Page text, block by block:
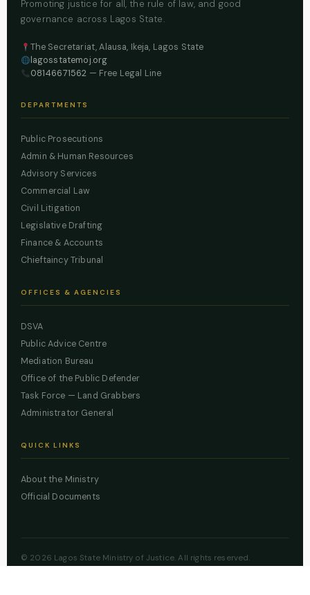
Promoting justice for all, the rule of law, and good
governance across Lagos State.
The Secretariat, Alausa, Ikeja, Lagos State
lagosstatemoj.org
08146671562 — Free Legal Line
DEPARTMENTS
Public Prosecutions
Admin & Human Resources
Advisory Services
Commercial Law
Civil Litigation
Legislative Drafting
Finance & Accounts
Chieftaincy Tribunal
OFFICES & AGENCIES
DSVA
Public Advice Centre
Mediation Bureau
Office of the Public Defender
Task Force — Land Grabbers
Administrator General
QUICK LINKS
About the Ministry
Official Documents
© 2026 Lagos State Ministry of Justice. All rights reserved.